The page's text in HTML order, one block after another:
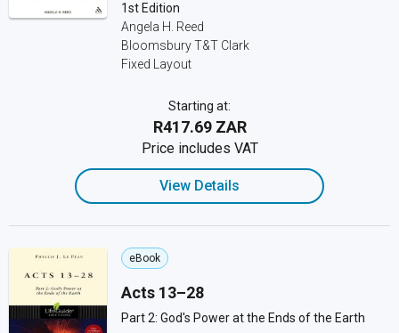
1st Edition
Angela H. Reed
Bloomsbury T&T Clark
Fixed Layout
Starting at:
R417.69 ZAR
Price includes VAT
View Details
eBook
Acts 13–28
Part 2: God's Power at the Ends of the Earth